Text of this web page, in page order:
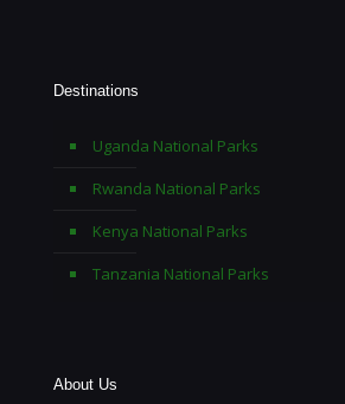
Destinations
Uganda National Parks
Rwanda National Parks
Kenya National Parks
Tanzania National Parks
About Us